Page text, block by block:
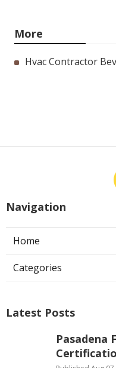
More
Hvac Contractor
Navigation
Home
Categories
Latest Posts
Pasadena